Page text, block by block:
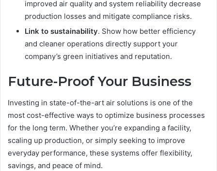
improved air quality and system reliability decrease
production losses and mitigate compliance risks.
Link to sustainability. Show how better efficiency
and cleaner operations directly support your
company’s green initiatives and reputation.
Future-Proof Your Business
Investing in state-of-the-art air solutions is one of the
most cost-effective ways to optimize business processes
for the long term. Whether you’re expanding a facility,
scaling up production, or simply seeking to improve
everyday performance, these systems offer flexibility,
savings, and peace of mind.